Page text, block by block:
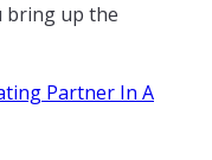
bring up the
Partner In A